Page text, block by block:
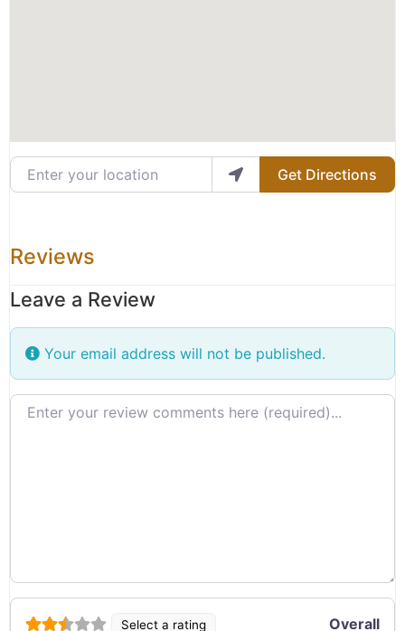
Enter your location
Get Directions
Reviews
Leave a Review
Your email address will not be published.
Review text
Select a rating Overall